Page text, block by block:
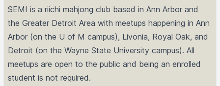
SEMI is a riichi mahjong club based in Ann Arbor and
the Greater Detroit Area with meetups happening in Ann
Arbor (on the U of M campus), Livonia, Royal Oak, and
Detroit (on the Wayne State University campus). All
meetups are open to the public and being an enrolled
student is not required.